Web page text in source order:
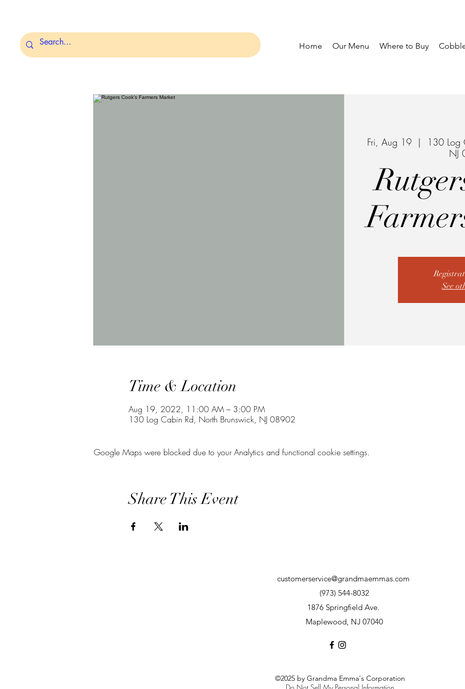
Home Our Menu Where to Buy
Fri, Aug 19
  |
130 Log
NJ
See
Time & Location
Aug 19, 2022, 11:00 AM – 3:00 PM
130 Log Cabin Rd, North Brunswick, NJ 08902
Google Maps were blocked due to your Analytics and functional cookie settings.
Share This Event
customerservice@grandmaemmas.com
(973) 544-8032
1876 Springfield Ave.
Maplewood, NJ 07040
©2025 by Grandma Emma's Corporation